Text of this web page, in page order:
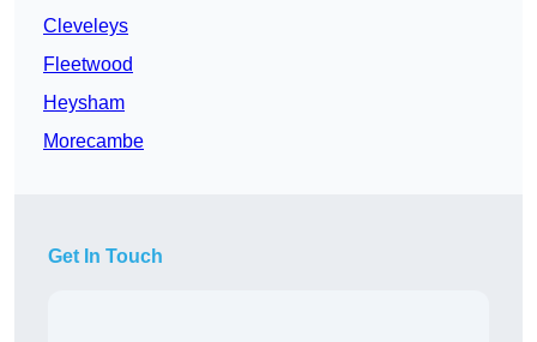
Cleveleys
Fleetwood
Heysham
Morecambe
Get In Touch